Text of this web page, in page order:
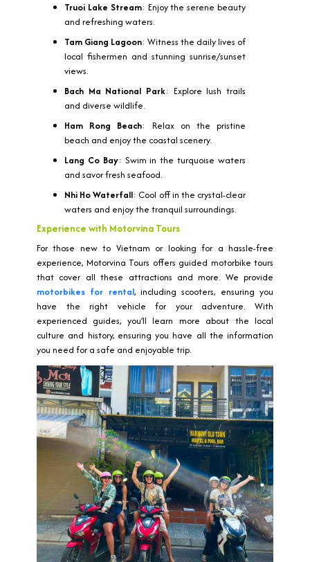
Truoi Lake Stream: Enjoy the serene beauty
and refreshing waters.
Tam Giang Lagoon: Witness the daily lives of
local fishermen and stunning sunrise/sunset
views.
Bach Ma National Park: Explore lush trails
and diverse wildlife.
Ham Rong Beach: Relax on the pristine
beach and enjoy the coastal scenery.
Lang Co Bay: Swim in the turquoise waters
and savor fresh seafood.
Nhi Ho Waterfall: Cool off in the crystal-clear
waters and enjoy the tranquil surroundings.
Experience with Motorvina Tours
For those new to Vietnam or looking for a hassle-free
experience, Motorvina Tours offers guided motorbike tours
that cover all these attractions and more. We provide
motorbikes for rental, including scooters, ensuring you
have the right vehicle for your adventure. With
experienced guides, you’ll learn more about the local
culture and history, ensuring you have all the information
you need for a safe and enjoyable trip.